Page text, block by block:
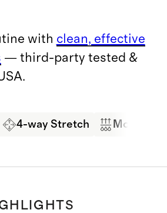
with clean, effective
— third-party tested &
4-way Stretch Moisture